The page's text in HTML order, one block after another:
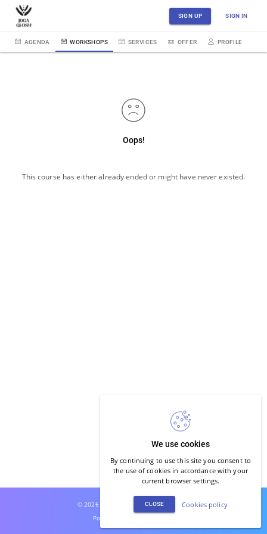
We use cookies
By continuing to use this site you consent to
the use of cookies in accordance with your
current browser settings.
CLOSE Cookies policy
SIGN UP SIGN IN
AGENDA WORKSHOPS SERVICES OFFER PROFILE
Oops!
This course has either already ended or might have never existed.
© 2026 Joga Głosu. All rights reserved.
Powered by